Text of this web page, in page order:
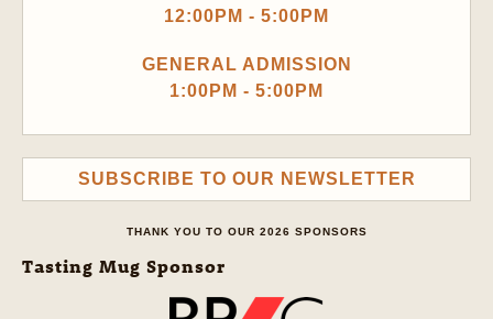
12:00PM - 5:00PM
GENERAL ADMISSION
1:00PM - 5:00PM
SUBSCRIBE TO OUR NEWSLETTER
THANK YOU TO OUR 2026 SPONSORS
Tasting Mug Sponsor